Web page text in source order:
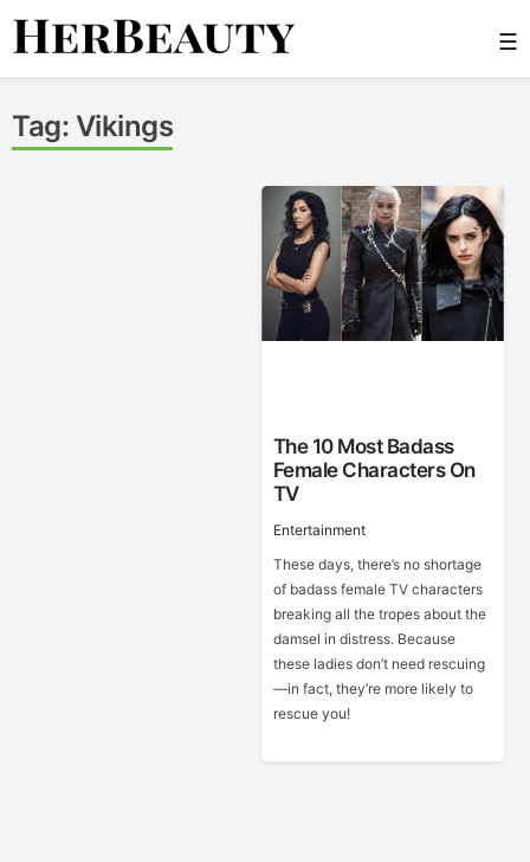
Skip
☰
Tag: Vikings
The 10 Most Badass
Female Characters On
TV
Entertainment
These days, there’s no shortage
of badass female TV characters
breaking all the tropes about the
damsel in distress. Because
these ladies don’t need rescuing
—in fact, they’re more likely to
rescue you!